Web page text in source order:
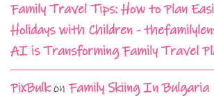
Family Travel Tips: How to Plan
Holidays with Children -
AI is Transforming Family Travel
PixBulkon Family Skiing In Bulgaria